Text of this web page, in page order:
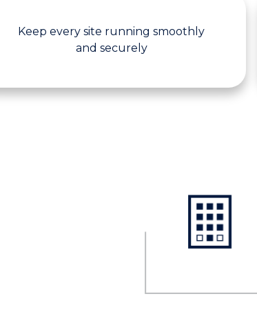
Keep every site running smoothly
and securely